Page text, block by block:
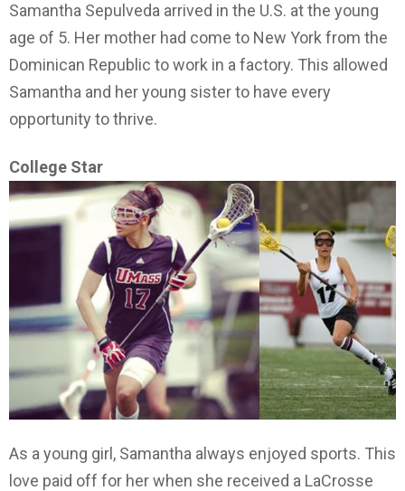
Samantha Sepulveda arrived in the U.S. at the young
age of 5. Her mother had come to New York from the
Dominican Republic to work in a factory. This allowed
Samantha and her young sister to have every
opportunity to thrive.
College Star
As a young girl, Samantha always enjoyed sports. This
love paid off for her when she received a LaCrosse